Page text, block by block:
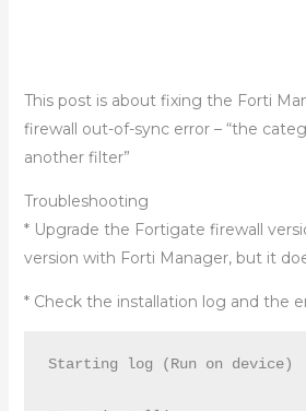
This post is about fixing the Forti
firewall out-of-sync error – “the
another filter”
Troubleshooting
* Upgrade the Fortigate firewall
version with Forti Manager, but it
* Check the installation log and the
Starting log (Run on device)